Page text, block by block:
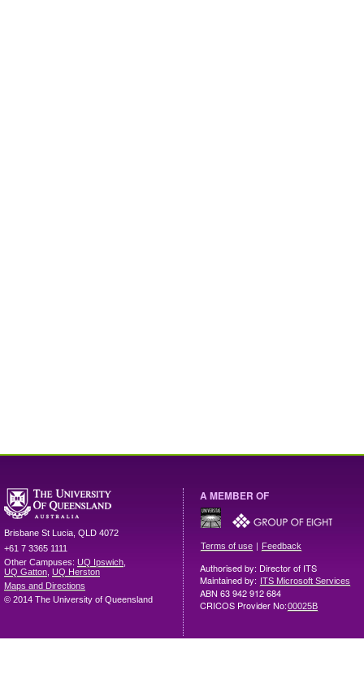
Brisbane St Lucia QLD 4072
+61 7 3365 1111
Other Campuses: UQ Ipswich
UQ Gatton UQ Herston
Maps and Directions
© 2014 The University of Queensland
A MEMBER OF
Terms of use | Feedback
Authorised by: Director of ITS
Maintained by: ITS Microsoft Services
ABN 63 942 912 684
CRICOS Provider No:00025B